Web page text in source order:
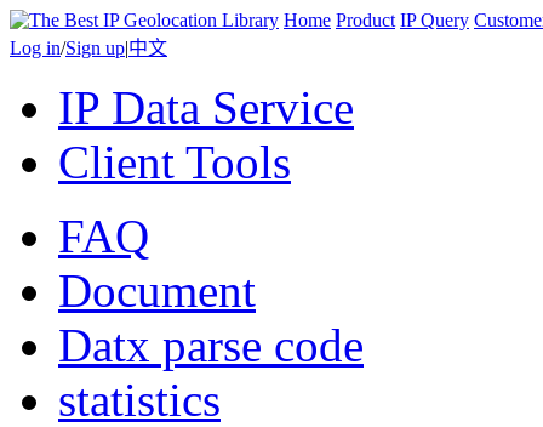
Home Product IP Query
Log in/Sign up|中文
IP Data Service
Client Tools
FAQ
Document
Datx parse code
statistics